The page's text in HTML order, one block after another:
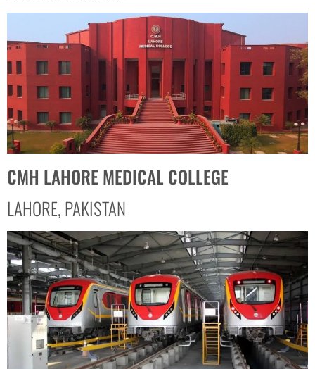
CMH LAHORE MEDICAL COLLEGE
LAHORE, PAKISTAN